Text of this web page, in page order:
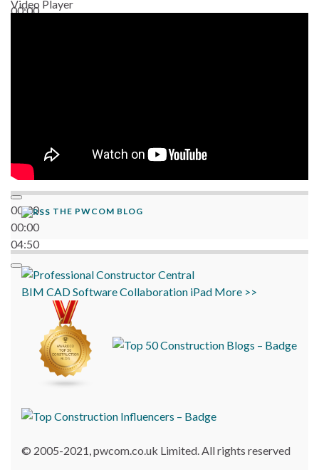
00:00
Video Player
00:00
00:00
04:50
THE PWCOM BLOG
BIM CADSoftwareCollaboration iPad More >>
© 2005-2021, pwcom.co.uk Limited. All rights reserved